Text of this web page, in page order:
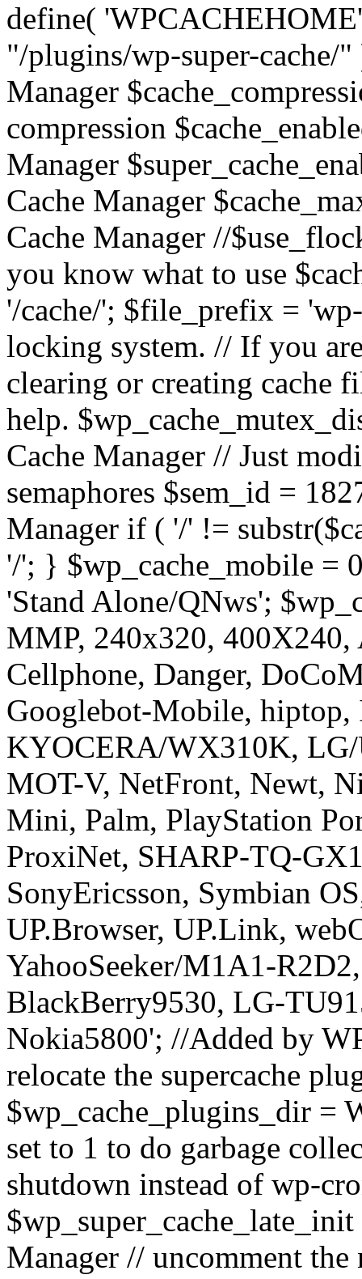
define(
"/plugins/wp-super-cache/
Manager
compression
Manager
Cache Manager
Cache Manager //
you know what to use
'/cache/'; $file_prefix =
locking system. // If you
clearing or creating cache
help.
Cache Manager // Just
semaphores $sem_id =
Manager if ( '/' !=
'/'; } $wp_cache_mobile =
'Stand Alone/QNws';
MMP, 240x320, 400X240,
Cellphone, Danger,
Googlebot-Mobile,
KYOCERA/WX310K,
MOT-V, NetFront, Newt,
Mini, Palm, PlayStation
ProxiNet, SHARP-TQ-
SonyEricsson, Symbian
UP.Browser, UP.Link,
YahooSeeker/M1A1-
BlackBerry9530, LG-
Nokia5800'; //Added by
relocate the supercache
$wp_cache_plugins_dir =
set to 1 to do garbage
shutdown instead of wp-
Manager // uncomment